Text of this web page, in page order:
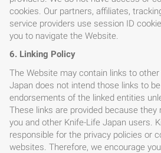
BLOG
cookies. Our partners, affiliates,
service providers use session ID
you to navigate the Website.
6. Linking Policy
The Website may contain links to
Japan does not intend those links to
endorsements of the linked entities
These links are provided because
you and other Knife-Life Japan users.
responsible for the privacy policies or
websites. Therefore, we encourage